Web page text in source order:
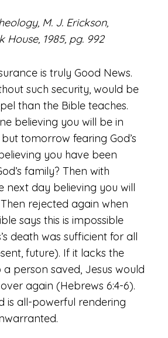
M. J. Erickson,
House, 1985, pg. 992
is truly Good News.
such security, would be
than the Bible teaches.
believing you will be in
tomorrow fearing God’s
you have been
family? Then with
next day believing you will
rejected again when
says this is impossible
death was sufficient for all
future). If it lacks the
person saved, Jesus would
again (Hebrews 6:4-6).
is all-powerful rendering